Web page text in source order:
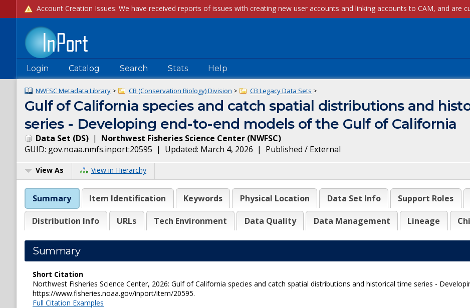
Login Catalog Search Stats Help
NWFSC Metadata Library > CB (Conservation Biology) Division > CB Legacy Data Sets >
Gulf of California species and catch spatial distributions and
series - Developing end-to-end models of the Gulf of California
Data Set (DS) | Northwest Fisheries Science Center (NWFSC)
GUID: gov.noaa.nmfs.inport:20595 | Updated: March 4, 2026 | Published / External
View As View in Hierarchy
Summary Item Identification Keywords Physical Location Data Set Info Support Roles
Distribution Info URLs Tech Environment Data Quality Data Management Lineage
Summary
Short Citation
Northwest Fisheries Science Center, 2026: Gulf of California species and catch spatial distributions and historical time series -
https://www.fisheries.noaa.gov/inport/item/20595.
Full Citation Examples